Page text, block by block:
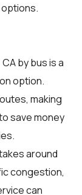
by bus is a
option.
making
save money
around
congestion,
can